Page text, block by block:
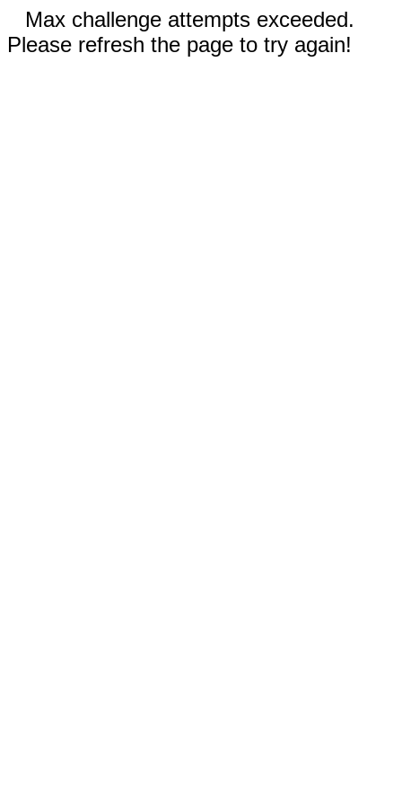
Max challenge attempts exceeded.
Please refresh the page to try again!